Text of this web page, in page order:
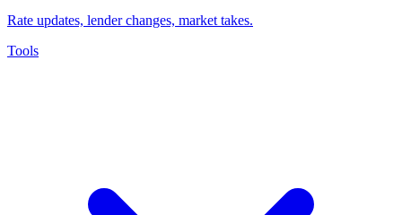
Rate updates, lender changes, market takes.
Tools